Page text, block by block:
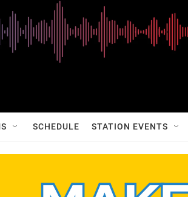
SCHEDULE STATION EVENTS